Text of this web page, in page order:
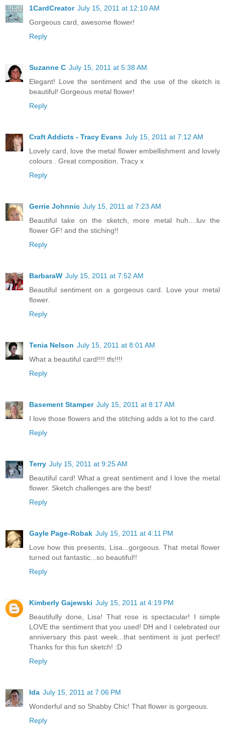
1CardCreator July 15, 2011 at 12:10 AM
Gorgeous card, awesome flower!
Reply
Suzanne C July 15, 2011 at 5:38 AM
Elegant! Love the sentiment and the use of the sketch is
beautiful! Gorgeous metal flower!
Reply
Craft Addicts - Tracy Evans July 15, 2011 at 7:12 AM
Lovely card, love the metal flower embellishment and lovely
colours . Great composition. Tracy x
Reply
Gerrie Johnnic July 15, 2011 at 7:23 AM
Beautiful take on the sketch, more metal huh....luv the
flower GF! and the stiching!!
Reply
BarbaraW July 15, 2011 at 7:52 AM
Beautiful sentiment on a gorgeous card. Love your metal
flower.
Reply
Tenia Nelson July 15, 2011 at 8:01 AM
What a beautiful card!!!! tfs!!!!
Reply
Basement Stamper July 15, 2011 at 8:17 AM
I love those flowers and the stitching adds a lot to the card.
Reply
Terry July 15, 2011 at 9:25 AM
Beautiful card! What a great sentiment and I love the metal
flower. Sketch challenges are the best!
Reply
Gayle Page-Robak July 15, 2011 at 4:11 PM
Love how this presents, Lisa...gorgeous. That metal flower
turned out fantastic...so beautiful!!
Reply
Kimberly Gajewski July 15, 2011 at 4:19 PM
Beautifully done, Lisa! That rose is spectacular! I simple
LOVE the sentiment that you used! DH and I celebrated our
anniversary this past week...that sentiment is just perfect!
Thanks for this fun sketch! :D
Reply
Ida July 15, 2011 at 7:06 PM
Wonderful and so Shabby Chic! That flower is gorgeous.
Reply